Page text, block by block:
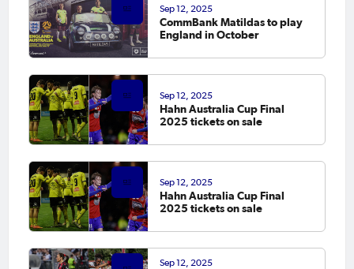
Sep 12, 2025
CommBank Matildas to play
England in October
Sep 12, 2025
Hahn Australia Cup Final
2025 tickets on sale
Sep 12, 2025
Hahn Australia Cup Final
2025 tickets on sale
Sep 12, 2025